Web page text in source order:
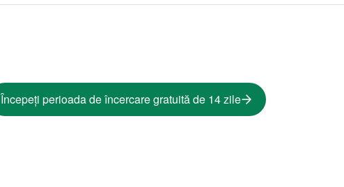
Începeți perioada de încercare gratuită de 14 zile